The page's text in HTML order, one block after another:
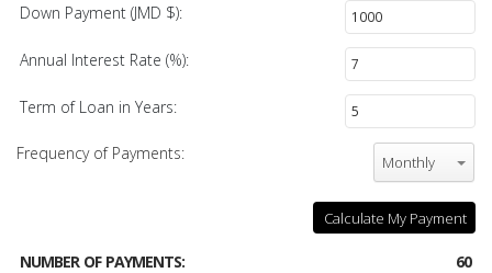
Down Payment (JMD $):
Annual Interest Rate (%):
Term of Loan in Years:
Frequency of Payments: Monthly
Calculate My Payment
NUMBER OF PAYMENTS:
60